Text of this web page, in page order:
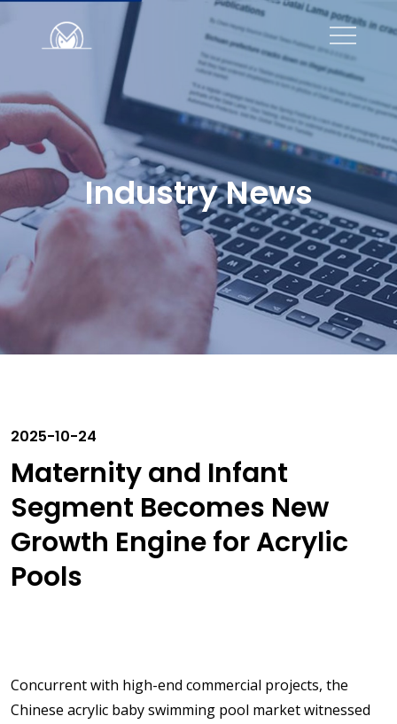
Industry News
2025-10-24
Maternity and Infant
Segment Becomes New
Growth Engine for Acrylic
Pools
Concurrent with high-end commercial projects, the
Chinese acrylic baby swimming pool market witnessed